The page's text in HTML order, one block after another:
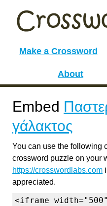
Make a Crossword
About
Embed
γάλακτος
You can use the following
crossword puzzle on your
https://crosswordlabs.com
appreciated.
<iframe